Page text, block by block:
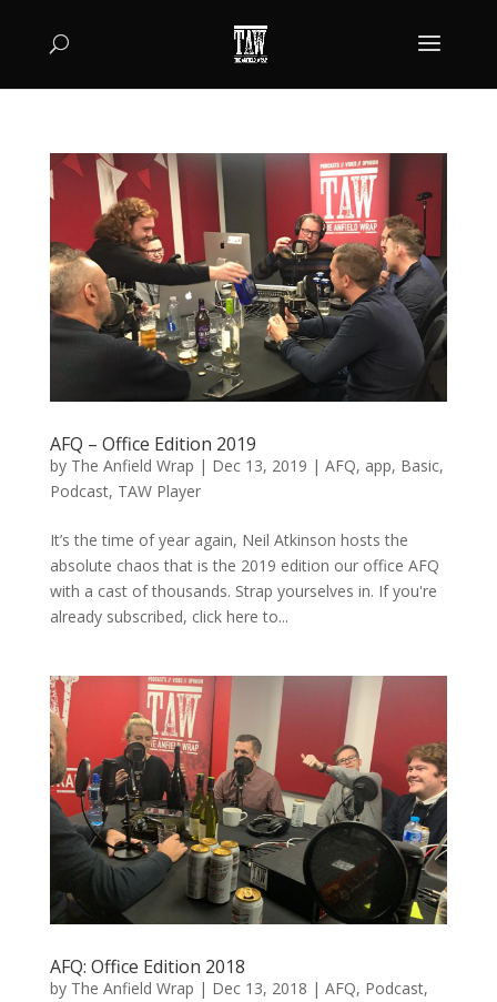
AFQ – Office Edition 2019
by The Anfield Wrap | Dec 13, 2019 | AFQ, app, Basic,
Podcast, TAW Player
It’s the time of year again, Neil Atkinson hosts the
absolute chaos that is the 2019 edition our office AFQ
with a cast of thousands. Strap yourselves in. If you're
already subscribed, click here to...
AFQ: Office Edition 2018
by The Anfield Wrap | Dec 13, 2018 | AFQ, Podcast,